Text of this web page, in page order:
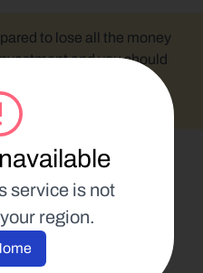
service is not
region.
to lose all the money
and you should
goes wrong.
Crypto
2026